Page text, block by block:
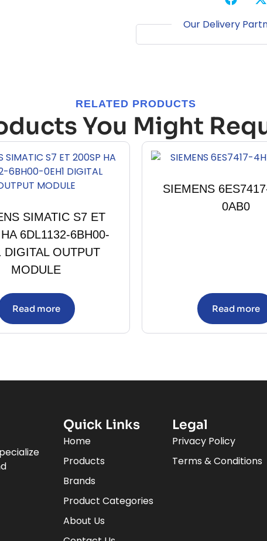
Our Delivery
RELATED PRODUCTS
You Might
SIMATIC S7 ET
6DL1132-6BH00-
DIGITAL OUTPUT
MODULE
Read more
SIEMENS
0AB0
Read more
Quick Links
Home
Products
Brands
Product Categories
About Us
Legal
Privacy Policy
Terms & Conditions